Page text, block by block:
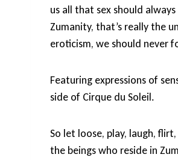
us all that sex should
Zumanity, that’s really the
eroticism, we should never
Featuring expressions of
side of Cirque du Soleil.
So let loose, play, laugh,
the beings who reside in